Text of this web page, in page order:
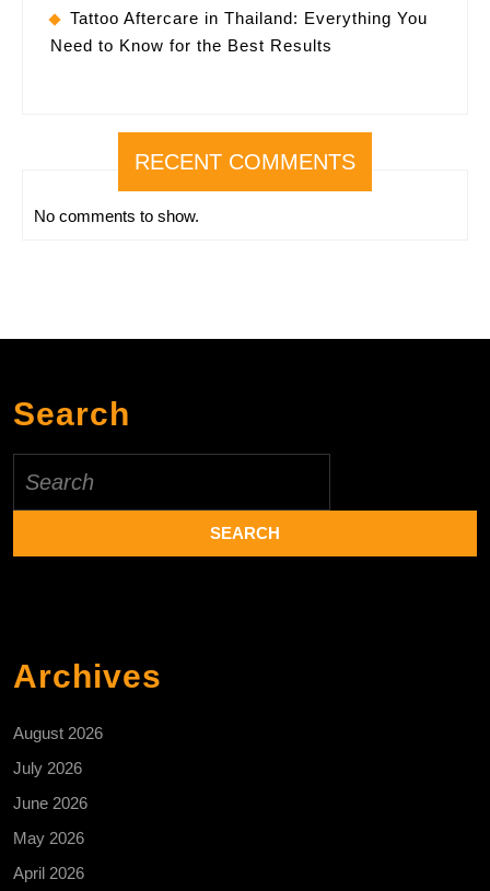
Tattoo Aftercare in Thailand: Everything You
Need to Know for the Best Results
RECENT COMMENTS
No comments to show.
Search
for:
Archives
August 2026
July 2026
June 2026
May 2026
April 2026